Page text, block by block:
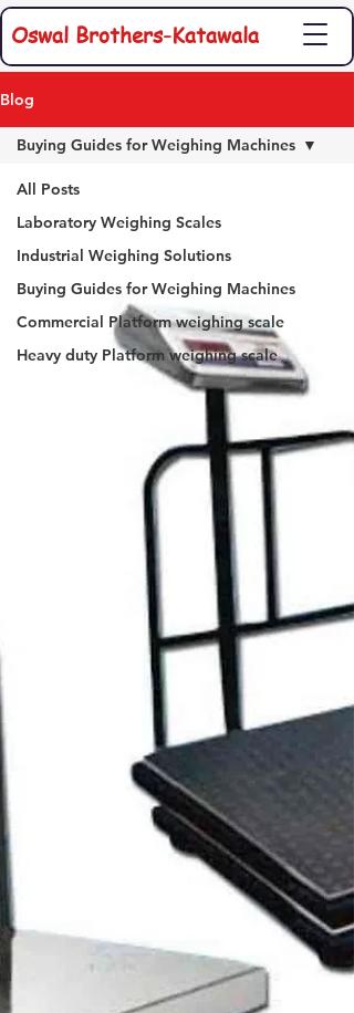
Oswal Brothers-Katawala
Blog
All Posts
Laboratory Weighing Scales
Industrial Weighing Solutions
Buying Guides for Weighing Machines
Commercial Platform weighing scale
Heavy duty Platform weighing scale
Buying Guides for Weighing Machines